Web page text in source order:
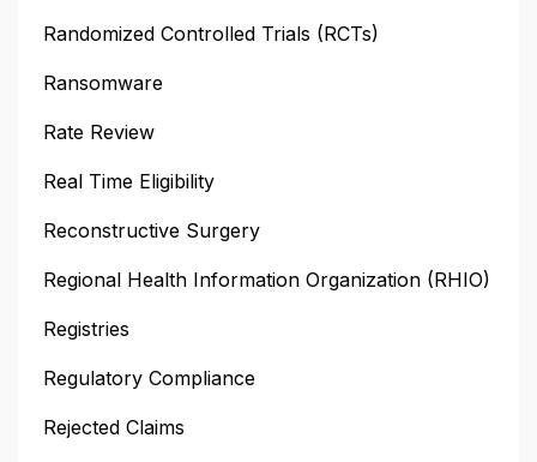
Randomized Controlled Trials (RCTs)
Ransomware
Rate Review
Real Time Eligibility
Reconstructive Surgery
Regional Health Information Organization (RHIO)
Registries
Regulatory Compliance
Rejected Claims